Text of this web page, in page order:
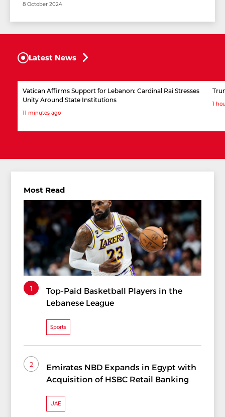
8 October 2024
Latest News
Vatican Affirms Support for Lebanon: Cardinal Rai Stresses
Unity Around State Institutions
11 minutes ago
1
Most Read
1
Top-Paid Basketball Players in the
Lebanese League
Sports
2
Emirates NBD Expands in Egypt with
Acquisition of HSBC Retail Banking
UAE